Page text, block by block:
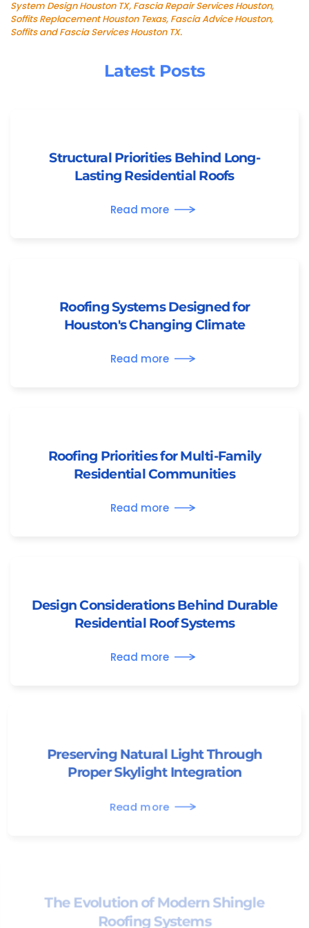
System Design Houston TX, Fascia Repair Services Houston,
Soffits Replacement Houston Texas, Fascia Advice Houston,
Soffits and Fascia Services Houston TX.
Latest Posts
Structural Priorities Behind Long-
Lasting Residential Roofs
Read more
Roofing Systems Designed for
Houston's Changing Climate
Read more
Roofing Priorities for Multi-Family
Residential Communities
Read more
Design Considerations Behind Durable
Residential Roof Systems
Read more
Preserving Natural Light Through
Proper Skylight Integration
Read more
The Evolution of Modern Shingle
Roofing Systems